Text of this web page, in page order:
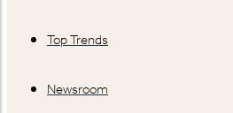
Top Trends
Newsroom